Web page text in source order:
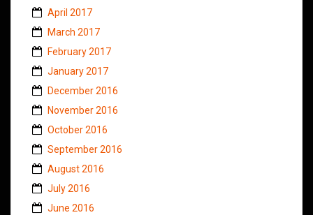
April 2017
March 2017
February 2017
January 2017
December 2016
November 2016
October 2016
September 2016
August 2016
July 2016
June 2016